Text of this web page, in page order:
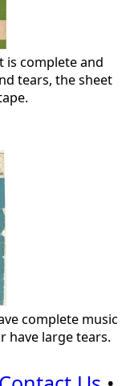
is complete and
tears, the sheet
complete music
have large tears.